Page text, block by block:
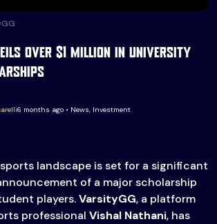
over $1 million in university
6 months ago • News, Investment
landscape is set for a significant
of a major scholarship
players.VarsityGG, a platform
professional Vishal Nathani, has